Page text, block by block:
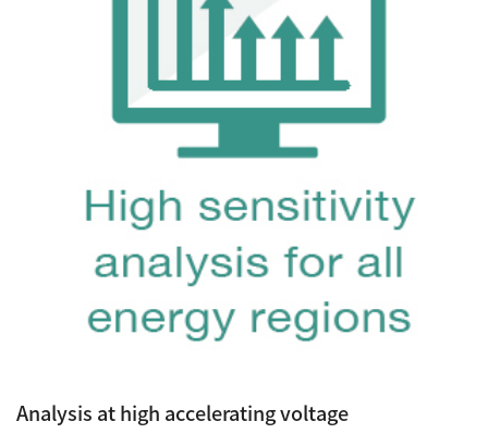
Analysis at high accelerating voltage